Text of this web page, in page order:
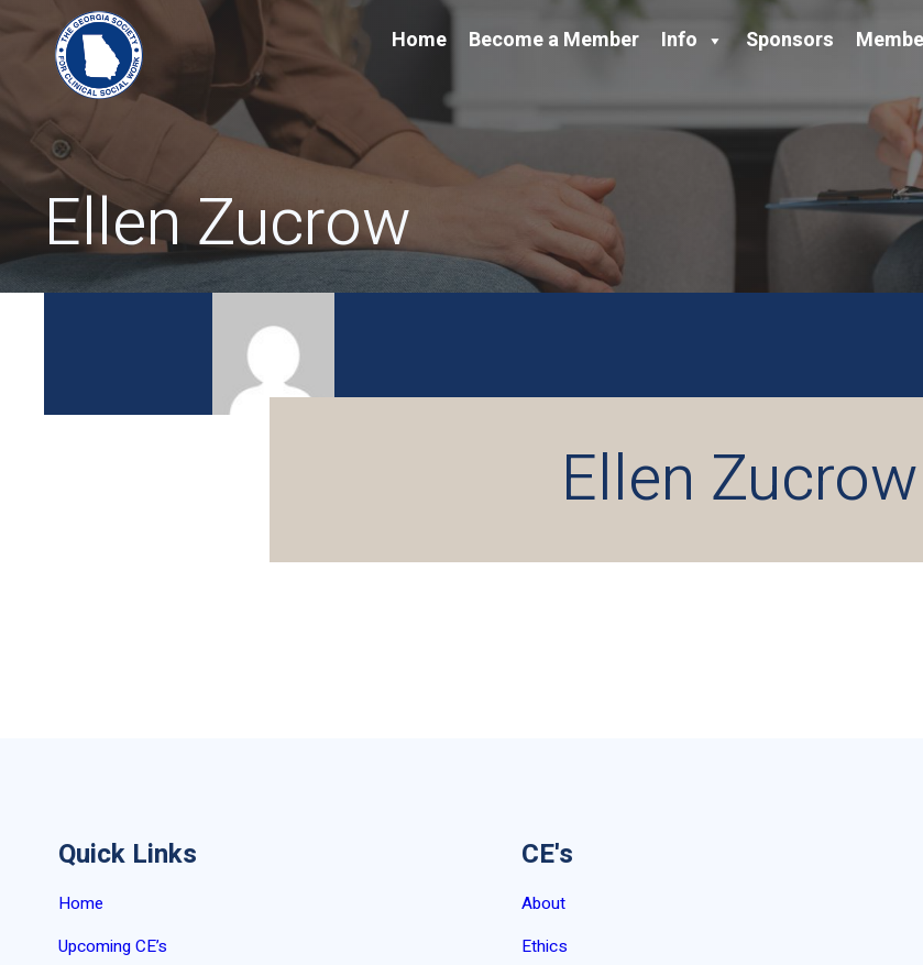
Home Become a Member Info Sponsors
Ellen Zucrow
Ellen Zucrow
Quick Links
Home
Upcoming CE’s
CE's
About
Ethics